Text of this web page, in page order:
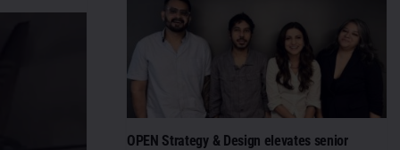
OPEN Strategy & Design elevates senior